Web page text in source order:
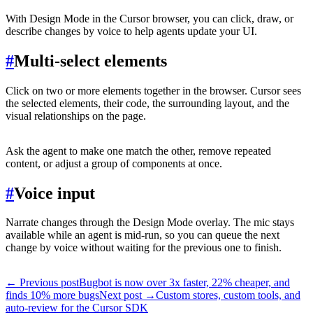
With Design Mode in the Cursor browser, you can click, draw, or
describe changes by voice to help agents update your UI.
#Multi-select elements
Click on two or more elements together in the browser. Cursor sees
the selected elements, their code, the surrounding layout, and the
visual relationships on the page.
Ask the agent to make one match the other, remove repeated
content, or adjust a group of components at once.
#Voice input
Narrate changes through the Design Mode overlay. The mic stays
available while an agent is mid-run, so you can queue the next
change by voice without waiting for the previous one to finish.
← Previous postBugbot is now over 3x faster, 22% cheaper, and
finds 10% more bugsNext post →Custom stores, custom tools, and
auto-review for the Cursor SDK